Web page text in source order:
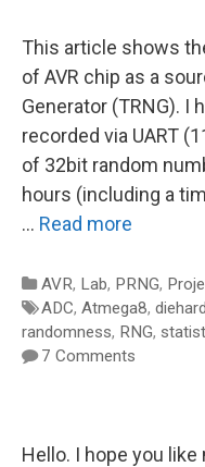
This article shows
of AVR chip as a
Generator (TRNG). I
recorded via UART
of 32bit random
hours (including a
… Read more
Categories
AVR, Lab, PRNG,
Tags
ADC, Atmega8,
randomness, RNG,
7 Comments
Hello. I hope you